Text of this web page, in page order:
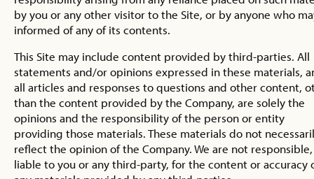
by you or any other visitor to the Site, or by anyone who
informed of any of its contents.
This Site may include content provided by third-parties. All
statements and/or opinions expressed in these materials,
all articles and responses to questions and other content,
than the content provided by the Company, are solely the
opinions and the responsibility of the person or entity
providing those materials. These materials do not
reflect the opinion of the Company. We are not
liable to you or any third-party, for the content or accuracy